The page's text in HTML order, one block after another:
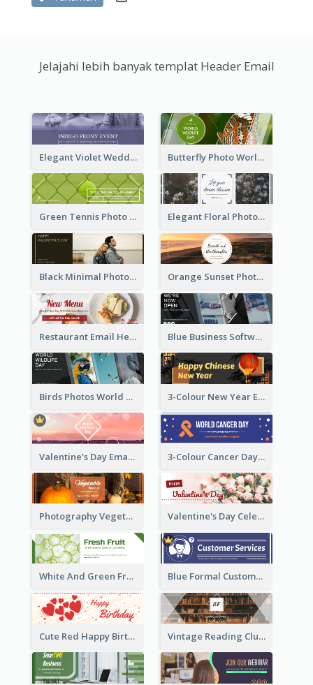
Jelajahi lebih banyak templat Header Email
Elegant Violet Wedding Theme Email Header Design Butterfly Photo World Wildlife Day Email Header
Green Tennis Photo Tennis Tournament Email Header Elegant Floral Photo Blossom Spring Email Header
Black Minimal Photo Valentines Day Email Heade Orange Sunset Photo Enjoy Sunset Email Header
Restaurant Email Header With Photo Of Meal Blue Business Software Photo Email Header
Birds Photos World Wildlife Day Email Header 3-Colour New Year Email Header
Valentine's Day Email Header With Photo In Warm Colour Tone 3-Colour Cancer Day Email Header
Photography Vegetables Email Header Of Discount Event Valentine's Day Celebration Email Header
White And Green Fruit Promotion Email Header Blue Formal Customer Services Email Header
Cute Red Happy Birthday Hand-drawing Style Email Header Vintage Reading Club Email Header With White Decoration